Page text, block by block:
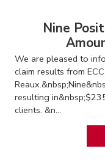
Nine
We are pleased to
claim results from
resulting
clients. &n...